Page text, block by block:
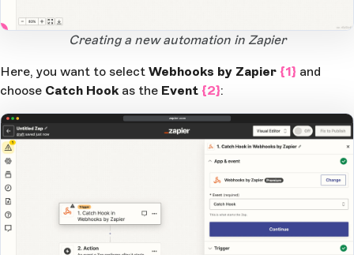
Open Large ImageCreating a new automation in Zapier
Here, you want to select Webhooks by Zapier {1} and
choose Catch Hook as the Event {2}:
zapier.com